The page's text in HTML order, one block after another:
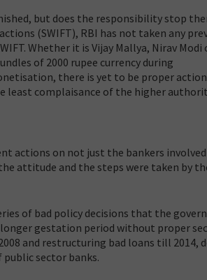
but does the responsibility stop
(SWIFT), RBI has not taken any
Whether it is Vijay Mallya, Nirav Modi
of 2000 rupee currency during
there is yet to be proper
least complaisance of the higher
actions on not just the bankers
attitude and the steps were taken by
of bad policy decisions that the
gestation period without proper
and restructuring bad loans till 2014,
sector banks.